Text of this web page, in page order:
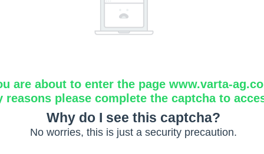
are about to enter the page www.varta-
reasons please complete the captcha to
Why do I see this captcha?
No worries, this is just a security precaution.